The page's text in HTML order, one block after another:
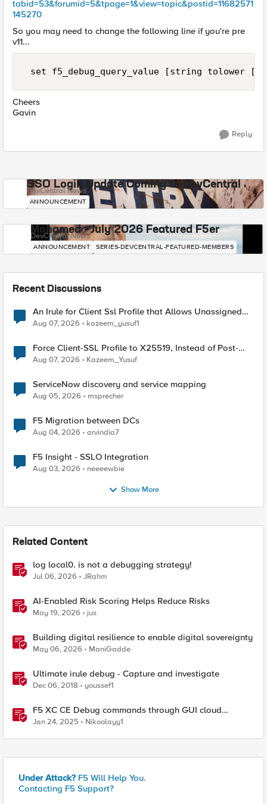
tabid=53&forumid=5&tpage=1&view=topic&postid=11682571
145270
So you may need to change the following line if you're pre
v11...
set f5_debug_query_value [string tolower
Cheers
Gavin
Reply
SSO Login Update Coming to DevCentral
DevCentral News
ANNOUNCEMENT
Mohamed - July 2026 Featured F5er
DevCentral News
ANNOUNCEMENT SERIES-DEVCENTRAL-FEATURED-MEMBERS
Recent Discussions
An Irule for Client Ssl Profile that Allows Unassigned
TLS Extension Values (17516)
Aug 07, 2026 kazeem_yusuf1
Force Client-SSL Profile to X25519, Instead of Post-
Quantum Cryptography
Aug 07, 2026 Kazeem_Yusuf
ServiceNow discovery and service mapping
Aug 05, 2026 msprecher
F5 Migration between DCs
Aug 04, 2026 arvindia7
F5 Insight - SSLO Integration
Aug 03, 2026 neeeewbie
Show More
Related Content
log local0. is not a debugging strategy!
Jul 06, 2026 JRahm
AI-Enabled Risk Scoring Helps Reduce Risks
May 19, 2026 jus
Building digital resilience to enable digital sovereignty
May 06, 2026 ManiGadde
Ultimate irule debug - Capture and investigate
Dec 06, 2018 youssef1
F5 XC CE Debug commands through GUI cloud
console and API
Jan 24, 2025 Nikoolayy1
Under Attack? F5 Will Help You.
Contacting F5 Support?